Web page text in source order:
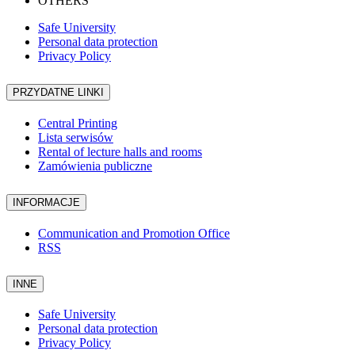
Safe University
Personal data protection
Privacy Policy
PRZYDATNE LINKI
Central Printing
Lista serwisów
Rental of lecture halls and rooms
Zamówienia publiczne
INFORMACJE
Communication and Promotion Office
RSS
INNE
Safe University
Personal data protection
Privacy Policy